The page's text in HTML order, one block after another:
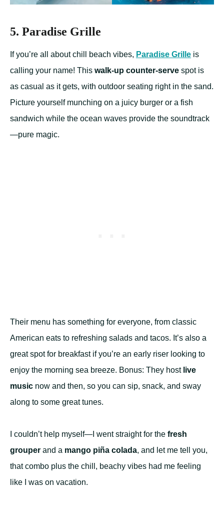
5. Paradise Grille
If you’re all about chill beach vibes, Paradise Grille is
calling your name! This walk-up counter-serve spot is
as casual as it gets, with outdoor seating right in the sand.
Picture yourself munching on a juicy burger or a fish
sandwich while the ocean waves provide the soundtrack
—pure magic.
Their menu has something for everyone, from classic
American eats to refreshing salads and tacos. It’s also a
great spot for breakfast if you’re an early riser looking to
enjoy the morning sea breeze. Bonus: They host live
music now and then, so you can sip, snack, and sway
along to some great tunes.
I couldn’t help myself—I went straight for the fresh
grouper and a mango piña colada, and let me tell you,
that combo plus the chill, beachy vibes had me feeling
like I was on vacation.